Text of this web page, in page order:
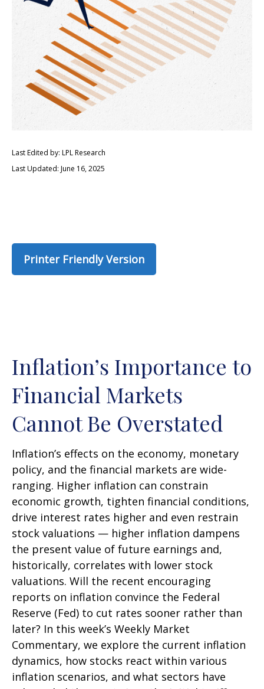
Last Edited by: LPL Research
Last Updated: June 16, 2025
Printer Friendly Version
Inflation’s Importance to
Financial Markets
Cannot Be Overstated
Inflation’s effects on the economy, monetary
policy, and the financial markets are wide-
ranging. Higher inflation can constrain
economic growth, tighten financial conditions,
drive interest rates higher and even restrain
stock valuations — higher inflation dampens
the present value of future earnings and,
historically, correlates with lower stock
valuations. Will the recent encouraging
reports on inflation convince the Federal
Reserve (Fed) to cut rates sooner rather than
later? In this week’s Weekly Market
Commentary, we explore the current inflation
dynamics, how stocks react within various
inflation scenarios, and what sectors have